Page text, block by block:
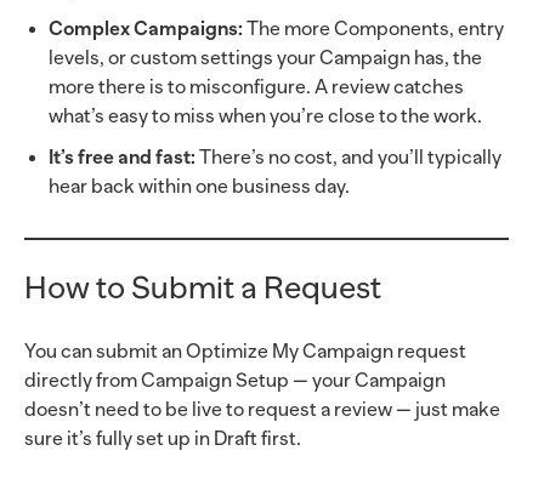
Complex Campaigns: The more Components, entry
levels, or custom settings your Campaign has, the
more there is to misconfigure. A review catches
what’s easy to miss when you’re close to the work.
It’s free and fast: There’s no cost, and you’ll typically
hear back within one business day.
How to Submit a Request
You can submit an Optimize My Campaign request
directly from Campaign Setup — your Campaign
doesn’t need to be live to request a review — just make
sure it’s fully set up in Draft first.